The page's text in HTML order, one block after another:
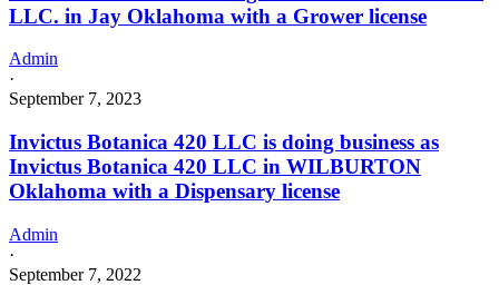
LLC. in Jay Oklahoma with a Grower license
Admin
·
September 7, 2023
Invictus Botanica 420 LLC is doing business as
Invictus Botanica 420 LLC in WILBURTON
Oklahoma with a Dispensary license
Admin
·
September 7, 2022